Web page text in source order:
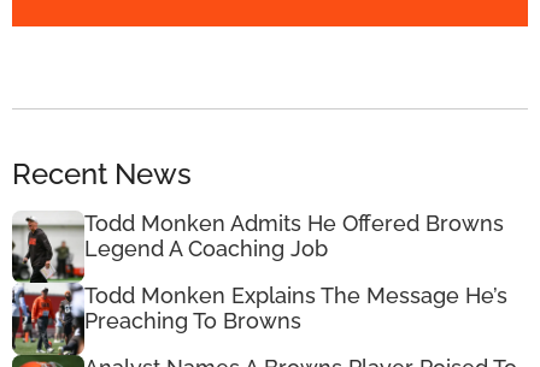
Recent News
Todd Monken Admits He Offered Browns
Legend A Coaching Job
Todd Monken Explains The Message He’s
Preaching To Browns